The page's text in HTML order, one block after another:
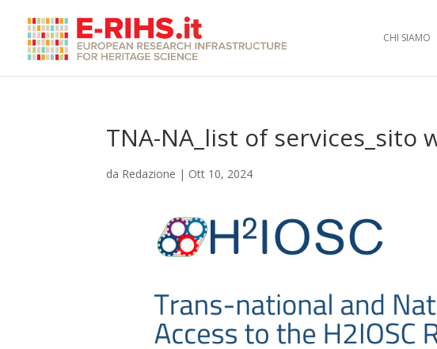
CHI SIAMO
TNA-NA_list of services_sito
da Redazione | Ott 10, 2024